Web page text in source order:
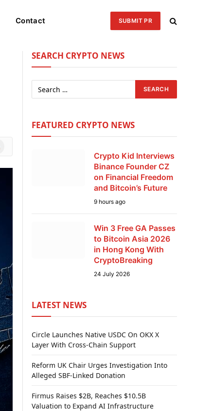
Contact SUBMIT PR
SEARCH CRYPTO NEWS
FEATURED CRYPTO NEWS
Crypto Kid Interviews
Binance Founder CZ
on Financial Freedom
and Bitcoin’s Future
9 hours ago
Win 3 Free GA Passes
to Bitcoin Asia 2026
in Hong Kong With
CryptoBreaking
24 July 2026
LATEST NEWS
Circle Launches Native USDC On OKX X
Layer With Cross-Chain Support
Reform UK Chair Urges Investigation Into
Alleged SBF-Linked Donation
Firmus Raises $2B, Reaches $10.5B
Valuation to Expand AI Infrastructure